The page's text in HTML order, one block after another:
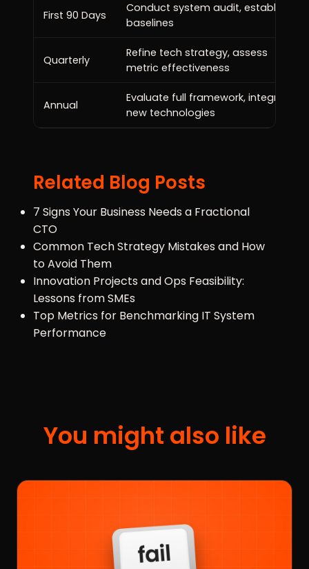
First 90 Days
Conduct system audit, establish
baselines
Quarterly
Refine tech strategy, assess
metric effectiveness
Annual
Evaluate full framework, integrate
new technologies
Related Blog Posts
7 Signs Your Business Needs a Fractional
CTO
Common Tech Strategy Mistakes and How
to Avoid Them
Innovation Projects and Ops Feasibility:
Lessons from SMEs
Top Metrics for Benchmarking IT System
Performance
You might also like